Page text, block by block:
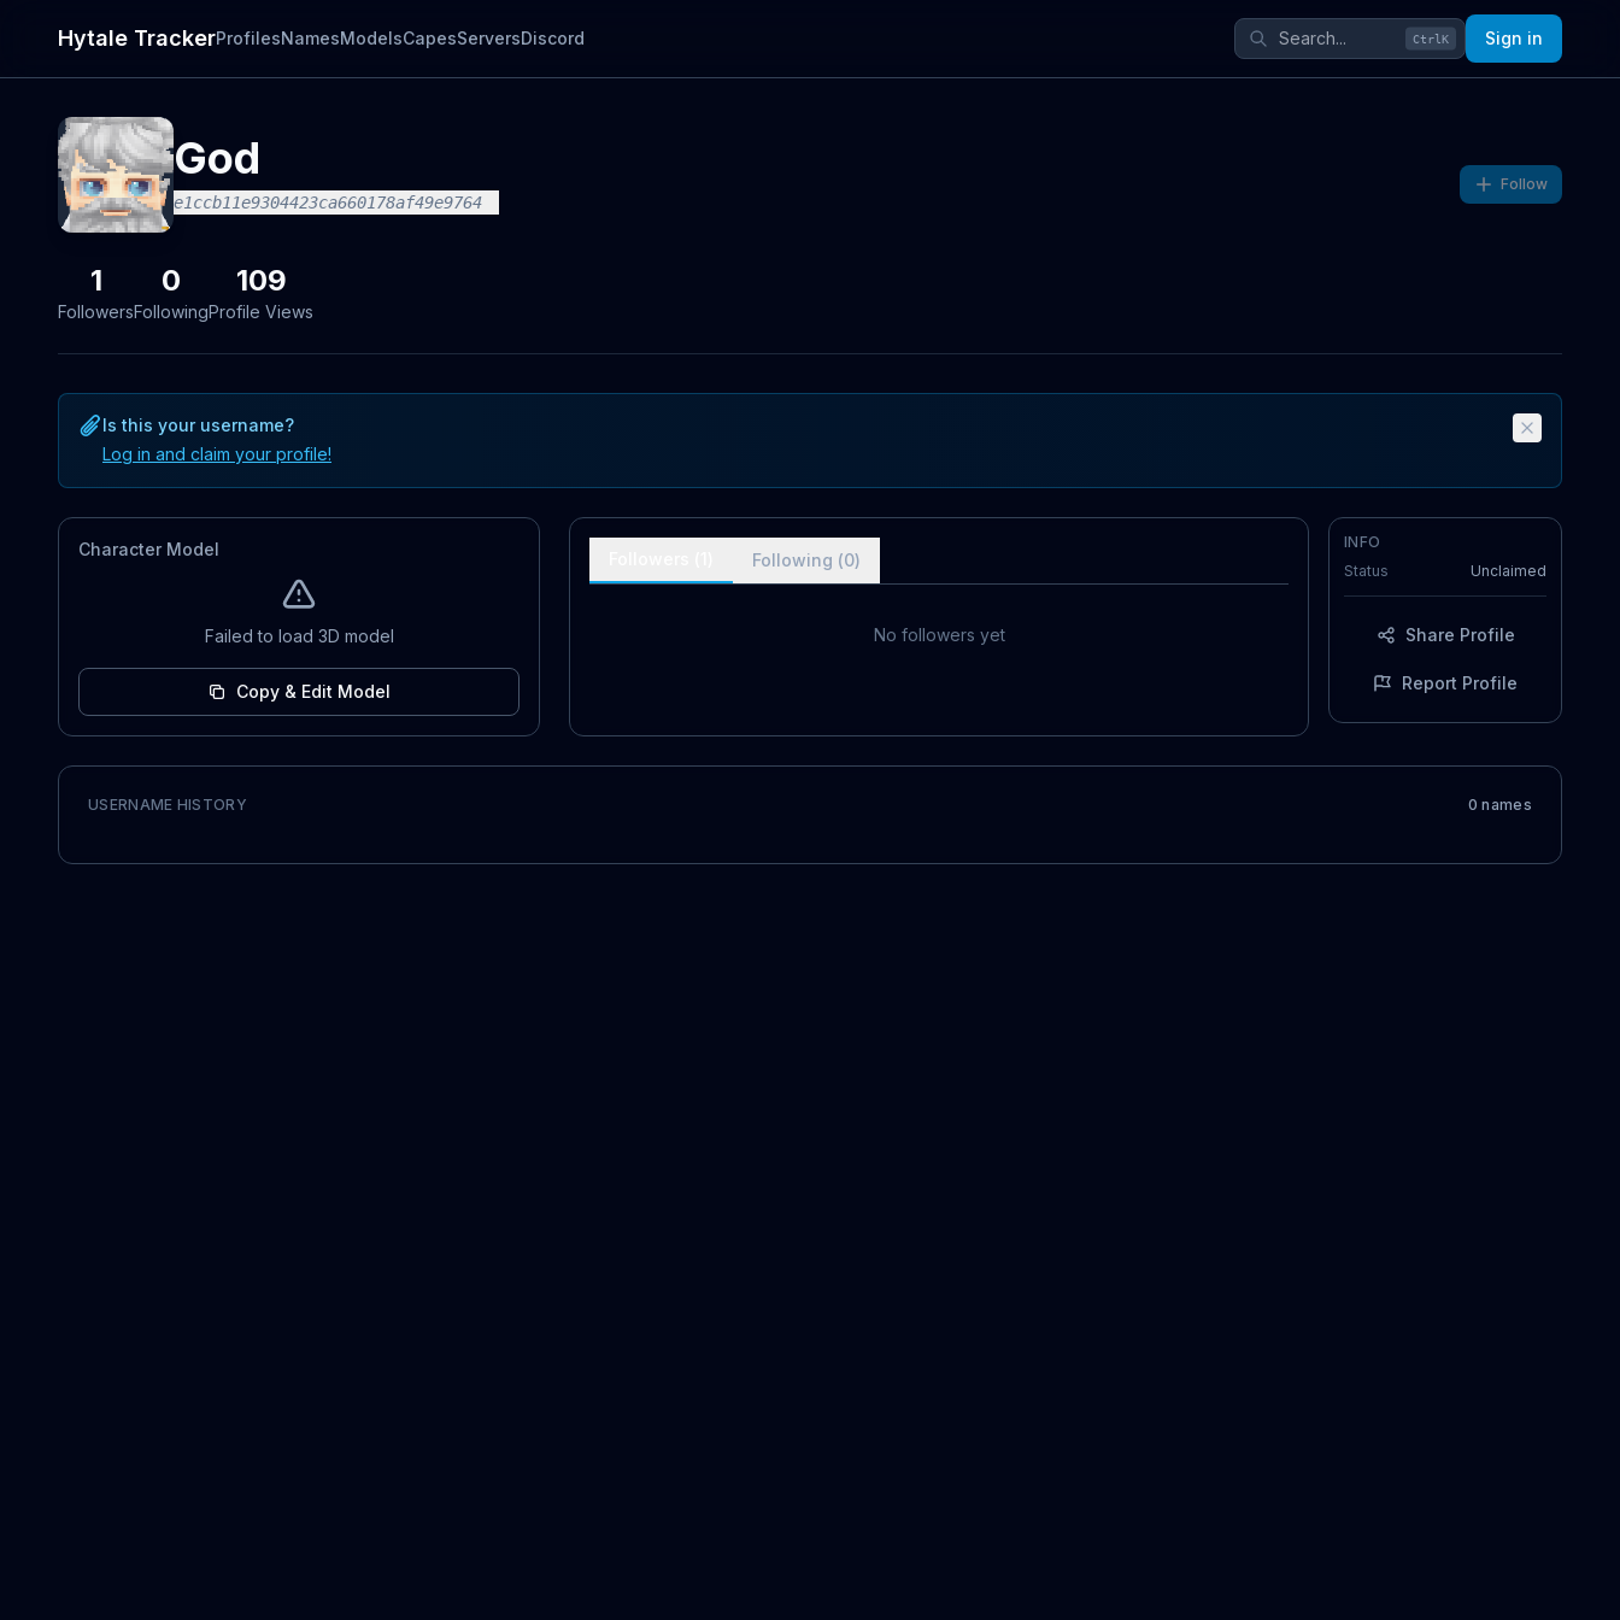
Hytale TrackerProfilesNamesModelsCapesServersDiscord Ctrl K Sign in
God
e1ccb11e9304423ca660178af49e9764
Follow
1
Followers
0
Following
109
Profile Views
Is this your username?
Log in and claim your profile!
Character Model
Failed to load 3D model
Copy & Edit Model
Following (0)
No followers yet
INFO
Status
Unclaimed
Share Profile
Report Profile
USERNAME HISTORY 0 names